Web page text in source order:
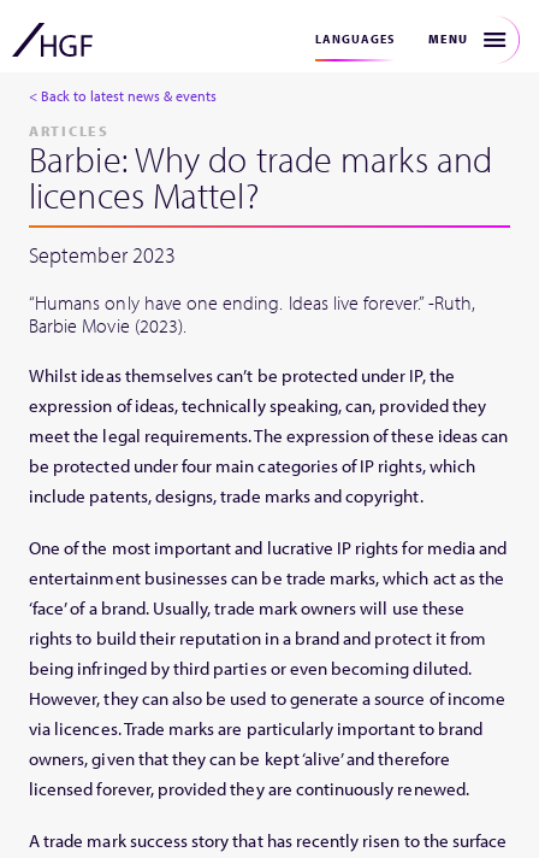
LANGUAGES MENU
< Back to latest news & events
ARTICLES
Barbie: Why do trade marks and
licences Mattel?
September 2023
“Humans only have one ending. Ideas live forever.” -Ruth,
Barbie Movie (2023).
Whilst ideas themselves can’t be protected under IP, the
expression of ideas, technically speaking, can, provided they
meet the legal requirements. The expression of these ideas can
be protected under four main categories of IP rights, which
include patents, designs, trade marks and copyright.
One of the most important and lucrative IP rights for media and
entertainment businesses can be trade marks, which act as the
‘face’ of a brand. Usually, trade mark owners will use these
rights to build their reputation in a brand and protect it from
being infringed by third parties or even becoming diluted.
However, they can also be used to generate a source of income
via licences. Trade marks are particularly important to brand
owners, given that they can be kept ‘alive’ and therefore
licensed forever, provided they are continuously renewed.
A trade mark success story that has recently risen to the surface